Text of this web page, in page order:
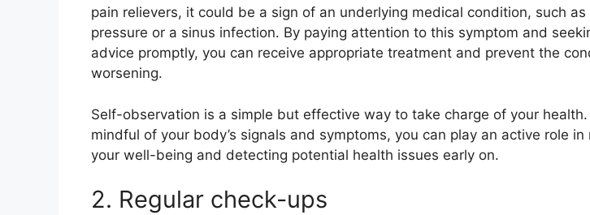
pain relievers, it could be a sign of an underlying medical condition, such as
pressure or a sinus infection. By paying attention to this symptom and
advice promptly, you can receive appropriate treatment and prevent the
worsening.
Self-observation is a simple but effective way to take charge of your health.
mindful of your body’s signals and symptoms, you can play an active role in
your well-being and detecting potential health issues early on.
2. Regular check-ups